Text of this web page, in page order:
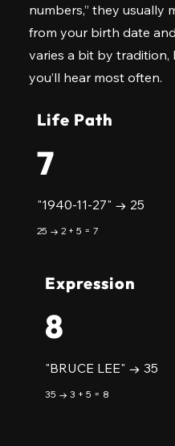
numbers,” they usually
from your birth date
varies a bit by tradition,
you’ll hear most often.
Life Path
7
"1940-11-27" → 25
25 → 2 + 5 = 7
Expression
8
"BRUCE LEE" → 35
35 → 3 + 5 = 8